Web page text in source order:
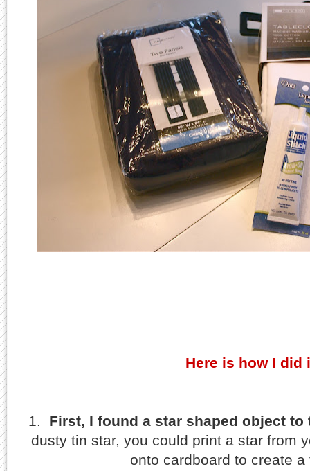
Here is how I did
1. First, I found a star shaped object to
dusty tin star, you could print a star from
onto cardboard to create